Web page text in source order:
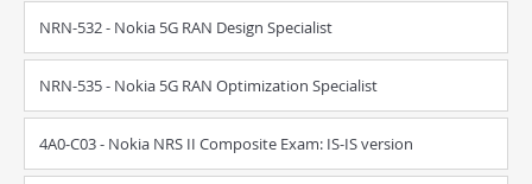
NRN-532 - Nokia 5G RAN Design Specialist
NRN-535 - Nokia 5G RAN Optimization Specialist
4A0-C03 - Nokia NRS II Composite Exam: IS-IS version